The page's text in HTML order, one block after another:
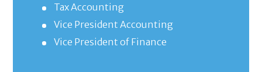
Tax Accounting
Vice President Accounting
Vice President of Finance